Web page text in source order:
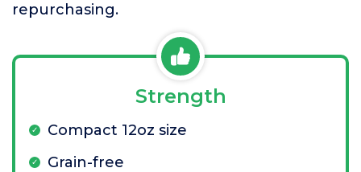
repurchasing.
Strength
Compact 12oz size
Grain-free